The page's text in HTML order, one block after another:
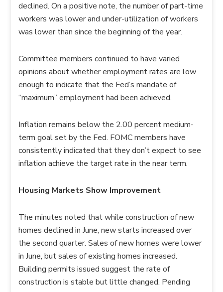
declined. On a positive note, the number of part-time
workers was lower and under-utilization of workers
was lower than since the beginning of the year.
Committee members continued to have varied
opinions about whether employment rates are low
enough to indicate that the Fed’s mandate of
“maximum” employment had been achieved.
Inflation remains below the 2.00 percent medium-
term goal set by the Fed. FOMC members have
consistently indicated that they don’t expect to see
inflation achieve the target rate in the near term.
Housing Markets Show Improvement
The minutes noted that while construction of new
homes declined in June, new starts increased over
the second quarter. Sales of new homes were lower
in June, but sales of existing homes increased.
Building permits issued suggest the rate of
construction is stable but little changed. Pending